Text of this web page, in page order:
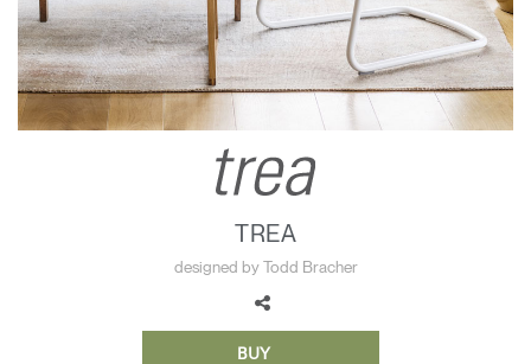
Change Region
Opens
to
Facebook
Opens
to
Twitter
Opens
to
Linkedin
Opens
to
Instagram
Opens
to
Humanscale
Blog
Opens
to
Pinterest
Opens
to
YouTube
TREA
designed by Todd Bracher
BUY